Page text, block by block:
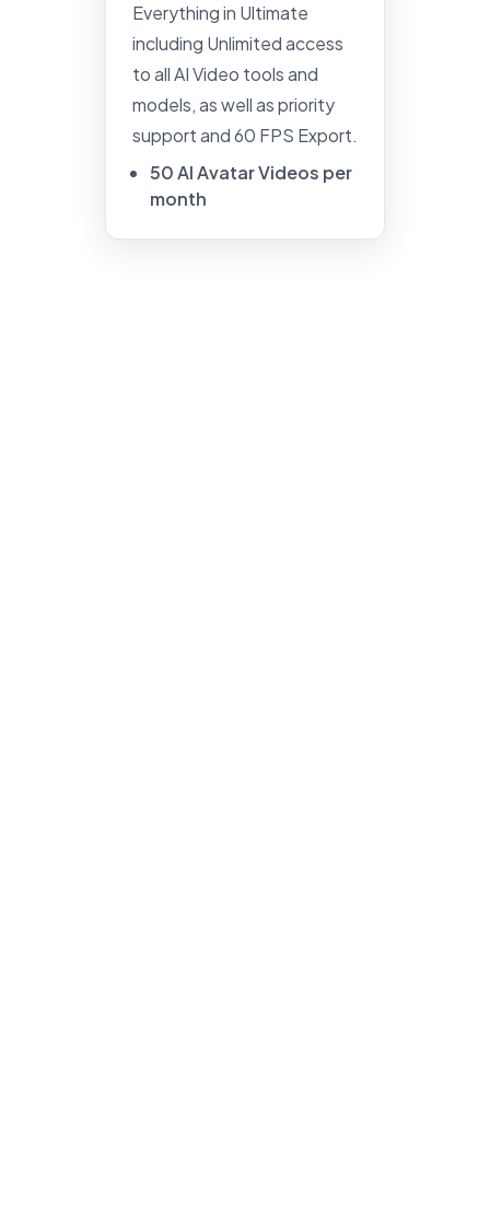
Everything in Ultimate
including Unlimited access
to all AI Video tools and
models, as well as priority
support and 60 FPS Export.
50AIAvatarVideos per
month